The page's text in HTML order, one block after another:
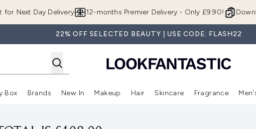
for Next Day Delivery 12-months Premier Delivery - Only £9.90!
22% OFF SELECTED BEAUTY | USE CODE: FLASH22
submenu (Summer Shop)
Enter submenu (Offers)
Box
Enter submenu (Beauty Box)
Brands
Enter submenu (Brands)
New In
Enter submenu (New In)
Makeup
Enter submenu (Makeup)
Hair
Enter submenu (Hair)
Skincare
Enter
Fragrance